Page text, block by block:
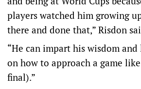
players watched him growing
there and done that,” Risdon
“He can impart his wisdom
on how to approach a game
final).”